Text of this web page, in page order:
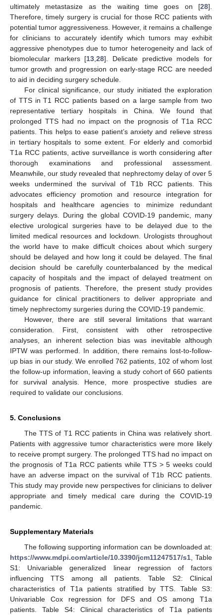
ultimately metastasize as the waiting time goes on [28].
Therefore, timely surgery is crucial for those RCC patients with
potential tumor aggressiveness. However, it remains a challenge
for clinicians to accurately identify which tumors may exhibit
aggressive phenotypes due to tumor heterogeneity and lack of
biomolecular markers [13,28]. Delicate predictive models for
tumor growth and progression on early-stage RCC are needed
to aid in deciding surgery schedule.
For clinical significance, our study initiated the exploration
of TTS in T1 RCC patients based on a large sample from two
representative tertiary hospitals in China. We found that
prolonged TTS had no impact on the prognosis of T1a RCC
patients. This helps to ease patient’s anxiety and relieve stress
in tertiary hospitals to some extent. For elderly and comorbid
T1a RCC patients, active surveillance is worth considering after
thorough examinations and professional assessment.
Meanwhile, our study revealed that nephrectomy delay of over 5
weeks undermined the survival of T1b RCC patients. This
advocates efficiency promotion and resource integration for
hospitals and healthcare agencies to minimize redundant
surgery delays. During the global COVID-19 pandemic, many
elective urological surgeries have to be delayed due to the
limited medical resources and lockdown. Urologists throughout
the world have to make difficult choices about which surgery
should be delayed and how long it could be delayed. The final
decision should be carefully counterbalanced by the medical
capacity of hospitals and the impact of delayed treatment on
prognosis of patients. Therefore, the present study provides
guidance for clinical practitioners to deliver appropriate and
timely nephrectomy surgeries during the COVID-19 pandemic.
However, there are still several limitations that warrant
consideration. First, consistent with other retrospective
analyses, an inherent selection bias was inevitable although
IPTW was performed. In addition, there remains lost-to-follow-
up bias in our study. We enrolled 762 patients, 102 of whom lost
the follow-up information, leaving a study cohort of 660 patients
for survival analysis. Hence, more prospective studies are
required to validate our conclusions.
5. Conclusions
The TTS of T1 RCC patients in China was relatively short.
Patients with aggressive tumor characteristics were more likely
to receive prompt surgery. The prolonged TTS had no impact on
the prognosis of T1a RCC patients while TTS > 5 weeks could
have an adverse impact on the survival of T1b RCC patients.
This study may provide new perspectives for clinicians to deliver
appropriate and timely medical care during the COVID-19
pandemic.
Supplementary Materials
The following supporting information can be downloaded at:
https://www.mdpi.com/article/10.3390/jcm11247517/s1, Table
S1: Univariable generalized linear regression of factors
influencing TTS among all patients. Table S2: Clinical
characteristics of T1a patients stratified by TTS. Table S3:
Univariable Cox regression for DFS and OS among T1a
patients. Table S4: Clinical characteristics of T1a patients